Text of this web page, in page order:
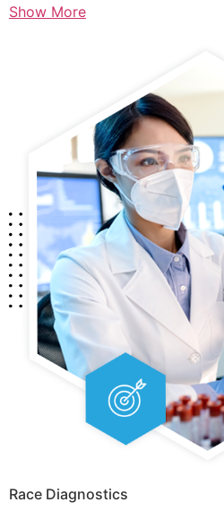
Show More
Race Diagnostics